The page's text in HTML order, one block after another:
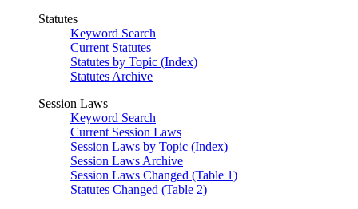
Statutes
Keyword Search
Current Statutes
Statutes by Topic (Index)
Statutes Archive
Session Laws
Keyword Search
Current Session Laws
Session Laws by Topic (Index)
Session Laws Archive
Session Laws Changed (Table 1)
Statutes Changed (Table 2)